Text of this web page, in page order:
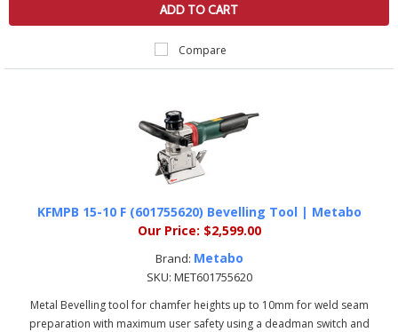
ADD TO CART
Compare
KFMPB 15-10 F (601755620) Bevelling Tool | Metabo
Our Price: $2,599.00
Brand: Metabo
SKU: MET601755620
Metal Bevelling tool for chamfer heights up to 10mm for weld seam
preparation with maximum user safety using a deadman switch and